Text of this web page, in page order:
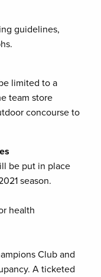
guidelines,
limited to a
team store
concourse to
be put in place
season.
health
Club and
A ticketed